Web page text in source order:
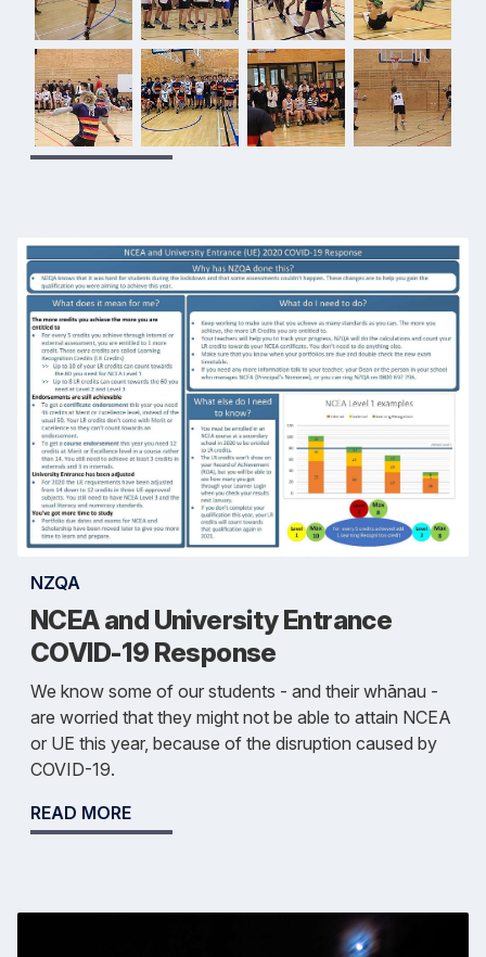
NZQA
NCEA and University Entrance
COVID-19 Response
We know some of our students - and their whānau -
are worried that they might not be able to attain NCEA
or UE this year, because of the disruption caused by
COVID-19.
READ MORE